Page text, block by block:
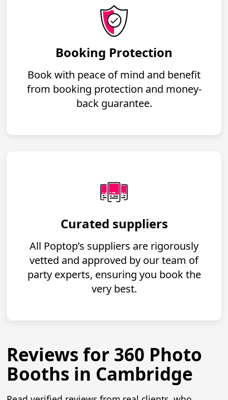
Booking Protection
Book with peace of mind and benefit
from booking protection and money-
back guarantee.
Curated suppliers
All Poptop’s suppliers are rigorously
vetted and approved by our team of
party experts, ensuring you book the
very best.
Reviews for 360 Photo
Booths in Cambridge